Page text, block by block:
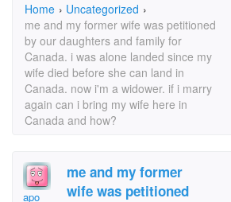
Home › Uncategorized ›
me and my former wife was petitioned
by our daughters and family for
Canada. i was alone landed since my
wife died before she can land in
Canada. now i'm a widower. if i marry
again can i bring my wife here in
Canada and how?
apo
me and my former
wife was petitioned